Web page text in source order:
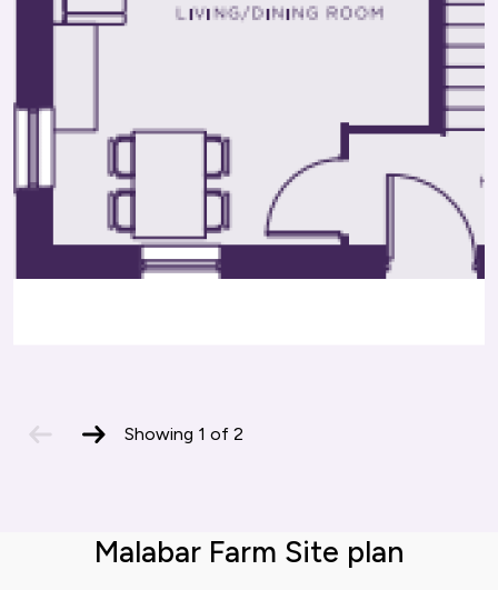
apprenticeships, and adult learning programs.
major cities.
slide
slide
Showing 1 of 2
Malabar Farm Site plan